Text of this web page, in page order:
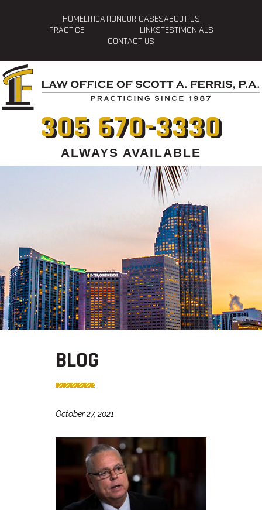
HOMELITIGATIONOUR CASESABOUT US
PRACTICE
LINKSTESTIMONIALS
CONTACT US
305 670-3330
ALWAYS AVAILABLE
BLOG
October 27, 2021